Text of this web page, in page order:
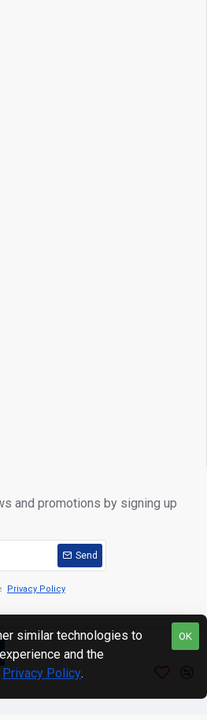
and promotions by signing up
Send
Privacy Policy
LIMITED. VAT Reg No:
OK
similar technologies to
and the
Privacy Policy.